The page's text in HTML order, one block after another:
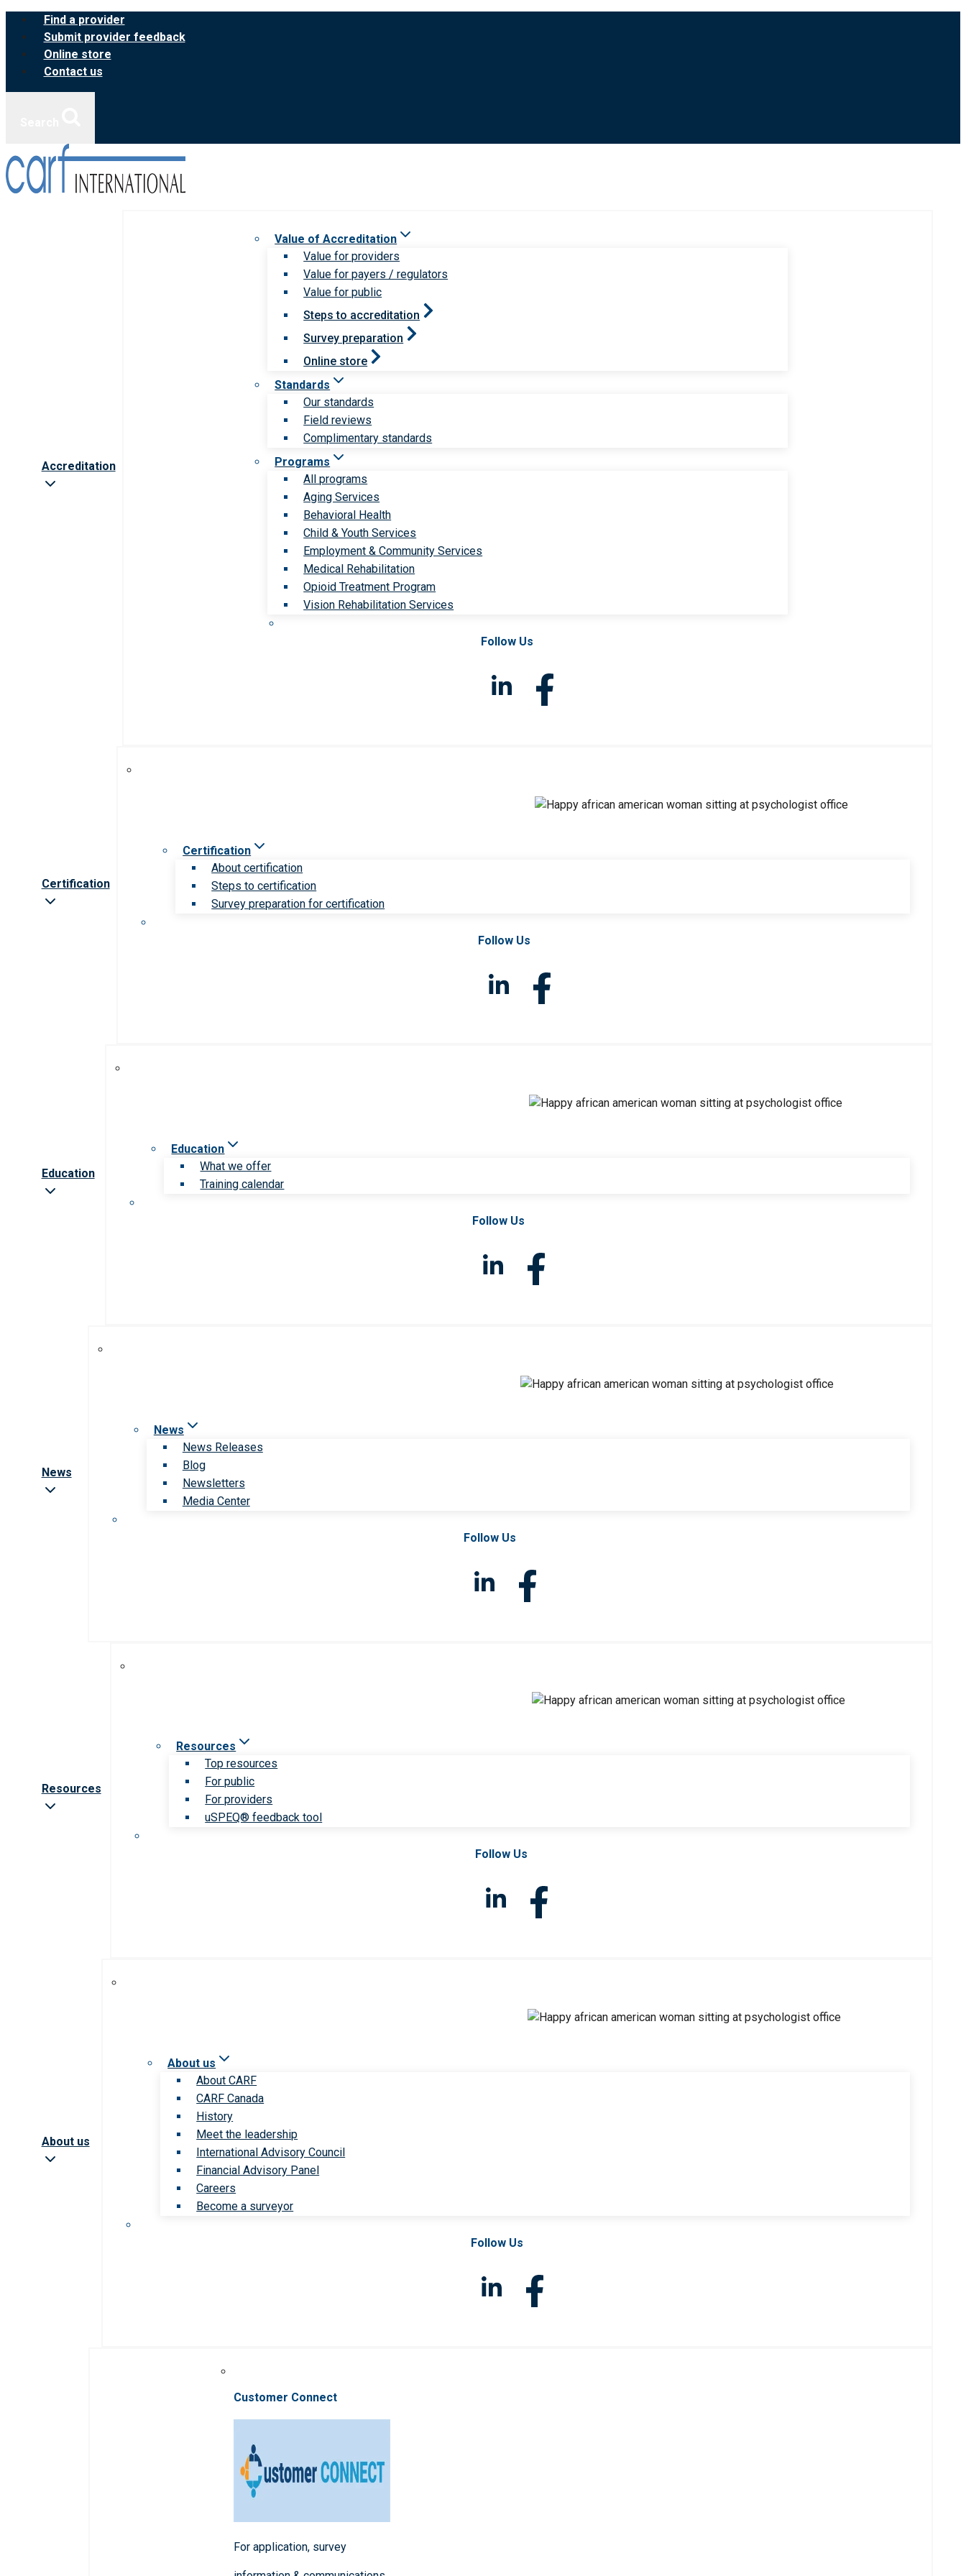
Skip
content
Find a provider
Submit provider feedback
Online store
Contact us
Accreditation
Value of Accreditation
Value for providers
Value for payers / regulators
Value for public
Steps to accreditation
Survey preparation
Online store
Standards
Our standards
Field reviews
Complimentary standards
Programs
All programs
Aging Services
Behavioral Health
Child & Youth Services
Employment & Community Services
Medical Rehabilitation
Opioid Treatment Program
Vision Rehabilitation Services
Follow Us
Certification
Certification
About certification
Steps to certification
Survey preparation for certification
Follow Us
Education
Education
What we offer
Training calendar
Follow Us
News
News
News Releases
Blog
Newsletters
Media Center
Follow Us
Resources
Resources
Top resources
For public
For providers
uSPEQ® feedback tool
Follow Us
About us
About us
About CARF
CARF Canada
History
Meet the leadership
International Advisory Council
Financial Advisory Panel
Careers
Become a surveyor
Follow Us
Customer Connect
For application, survey